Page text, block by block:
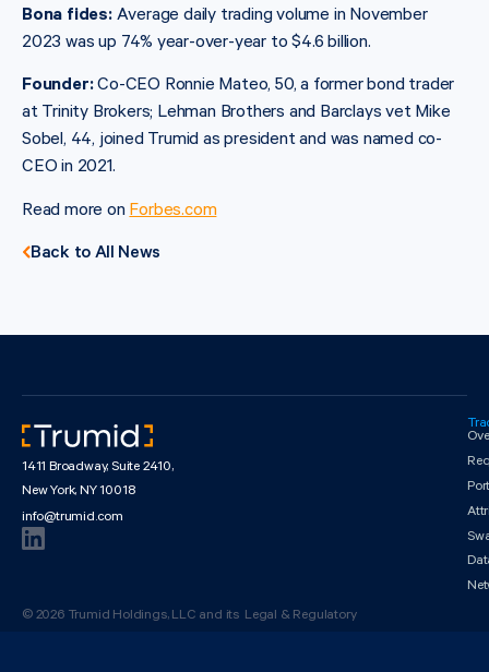
Bona fides: Average daily trading volume in November
2023 was up 74% year-over-year to $4.6 billion.
Founder:Co-CEO Ronnie Mateo, 50, a former bond trader
at Trinity Brokers; Lehman Brothers and Barclays vet Mike
Sobel, 44, joined Trumid as president and was named co-
CEO in 2021.
Read more onForbes.com
Back to All News
1411 Broadway, Suite 2410,
New York, NY 10018
info@trumid.com
© 2026 Trumid Holdings, LLC and its Legal & Regulatory